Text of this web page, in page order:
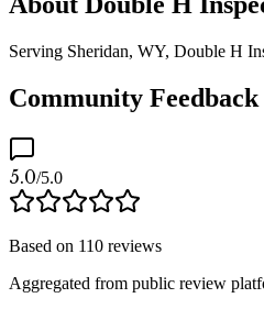
Serving Sheridan, WY, Double H
Community Feedback
5.0/5.0
Based on 110 reviews
Aggregated from public review